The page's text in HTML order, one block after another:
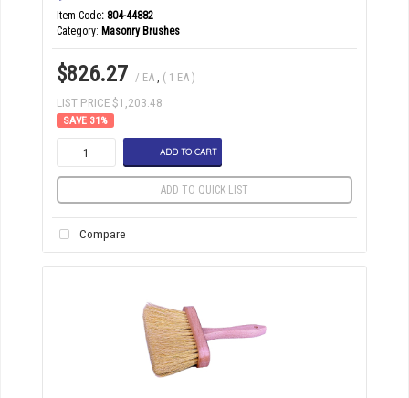
Item Code: 804-44882
Category Masonry Brushes
$826.27 / EA , ( 1 EA )
LIST PRICE $1,203.48
31%
ADD TO CART
ADD TO QUICK LIST
Compare